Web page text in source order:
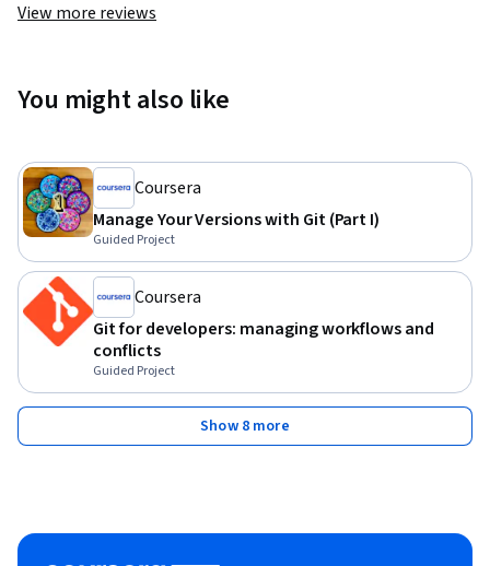
View more reviews
You might also like
Coursera
Manage Your Versions with Git (Part I)
Guided Project
Coursera
Git for developers: managing workflows and
conflicts
Guided Project
Show 8 more